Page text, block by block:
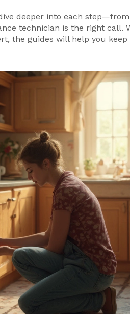
deeper into each
technician is the right call.
the guides will help you